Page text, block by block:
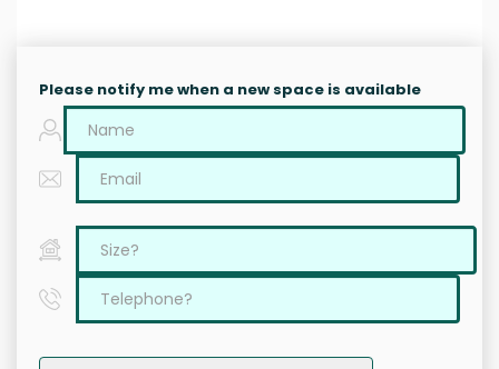
Please notify me when a new space is available